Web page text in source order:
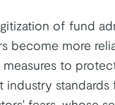
of fund
become more
to
industry